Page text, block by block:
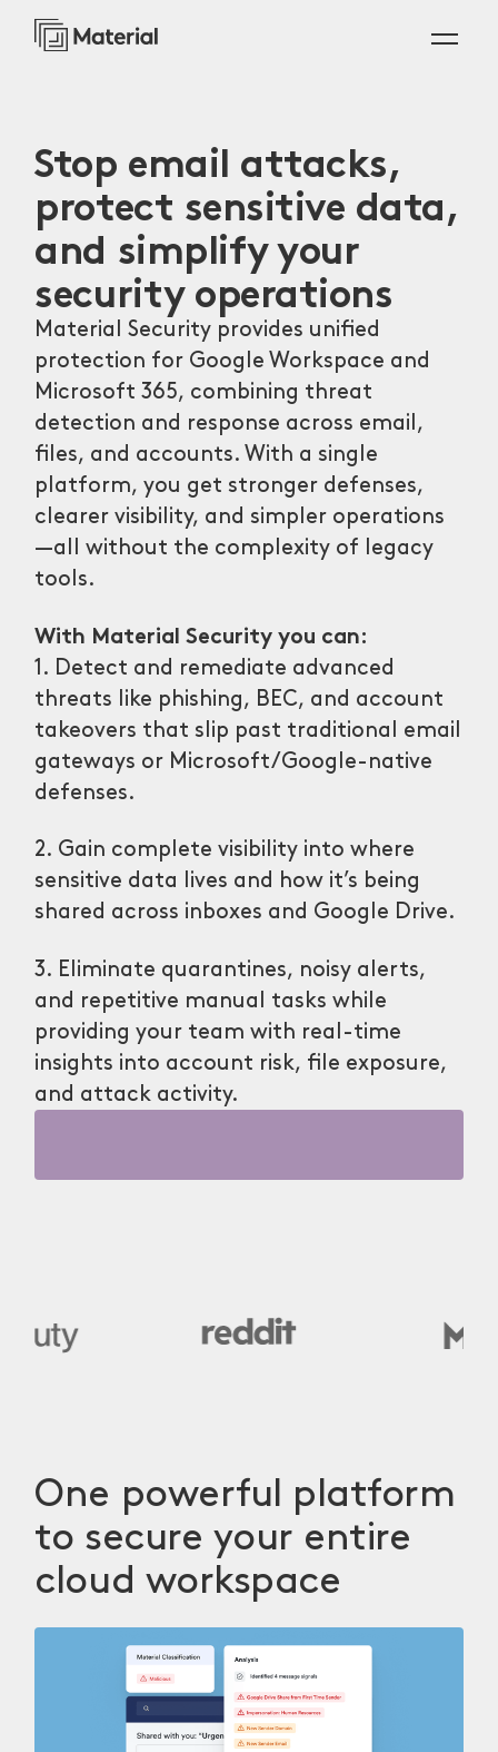
Stop email attacks,
protect sensitive data,
and simplify your
security operations
Material Security provides unified
protection for Google Workspace and
Microsoft 365, combining threat
detection and response across email,
files, and accounts. With a single
platform, you get stronger defenses,
clearer visibility, and simpler operations
—all without the complexity of legacy
tools.
With Material Security you can:
1. Detect and remediate advanced
threats like phishing, BEC, and account
takeovers that slip past traditional email
gateways or Microsoft/Google-native
defenses.
2. Gain complete visibility into where
sensitive data lives and how it’s being
shared across inboxes and Google Drive.
3. Eliminate quarantines, noisy alerts,
and repetitive manual tasks while
providing your team with real-time
insights into account risk, file exposure,
and attack activity.
One powerful platform
to secure your entire
cloud workspace